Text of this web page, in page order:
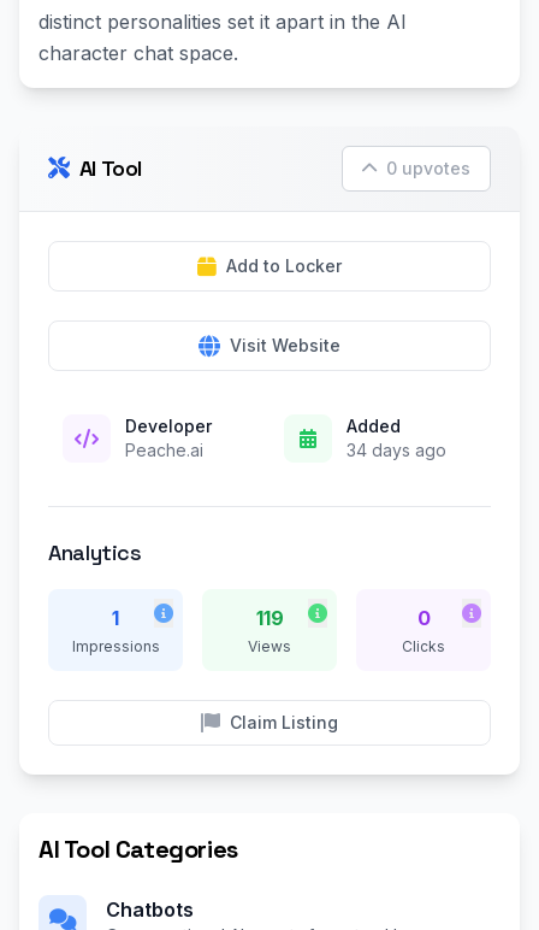
distinct personalities set it apart in the AI
character chat space.
AI Tool 0 upvotes
Add to Locker
Visit Website
Developer
Peache.ai
Added
34 days ago
Analytics
1
Impressions
119
Views
0
Clicks
Claim Listing
AI Tool Categories
Chatbots